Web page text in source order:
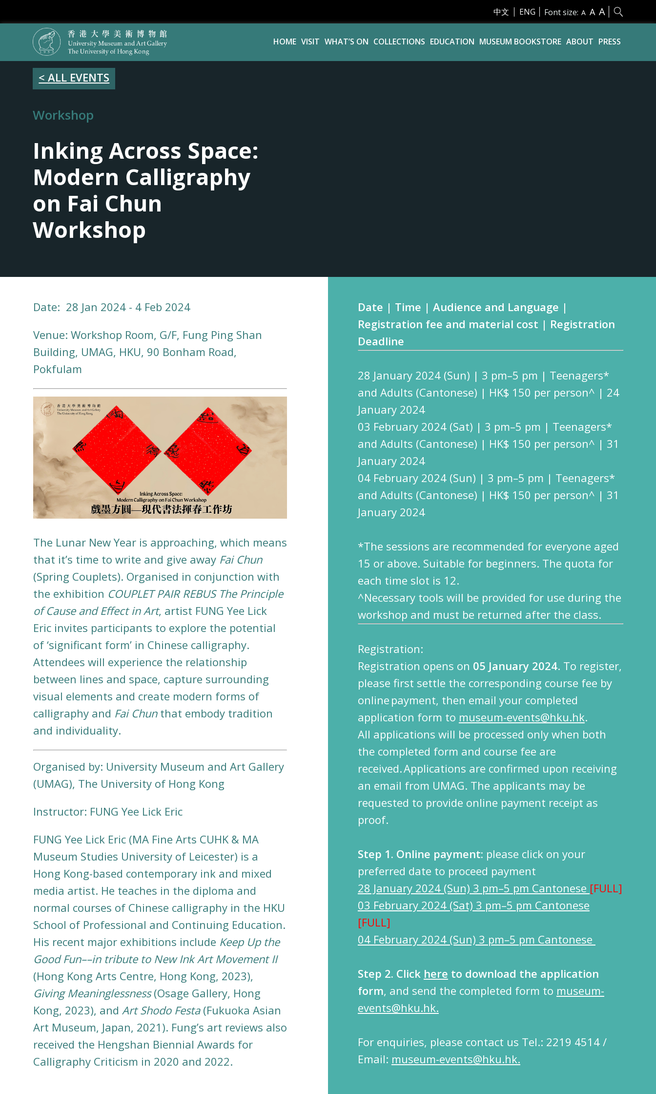
中文 ENG Font size: A A A
HOME VISIT WHAT’S ON COLLECTIONS EDUCATION MUSEUM BOOKSTORE ABOUT PRESS
< ALL EVENTS
Workshop
Inking Across Space:
Modern Calligraphy
on Fai Chun
Workshop
Date: 28 Jan 2024 - 4 Feb 2024
Venue: Workshop Room, G/F, Fung Ping Shan
Building, UMAG, HKU, 90 Bonham Road,
Pokfulam
The Lunar New Year is approaching, which means
that it’s time to write and give away Fai Chun
(Spring Couplets). Organised in conjunction with
the exhibition COUPLET PAIR REBUS The Principle
of Cause and Effect in Art, artist FUNG Yee Lick
Eric invites participants to explore the potential
of ‘significant form’ in Chinese calligraphy.
Attendees will experience the relationship
between lines and space, capture surrounding
visual elements and create modern forms of
calligraphy and Fai Chunthat embody tradition
and individuality.
Organised by: University Museum and Art Gallery
(UMAG), The University of Hong Kong
Instructor: FUNG Yee Lick Eric
FUNG Yee Lick Eric (MA Fine Arts CUHK & MA
Museum Studies University of Leicester) is a
Hong Kong-based contemporary ink and mixed
media artist. He teaches in the diploma and
normal courses of Chinese calligraphy in the HKU
School of Professional and Continuing Education.
His recent major exhibitions include Keep Up the
Good Fun––in tribute to New Ink Art Movement II
(Hong Kong Arts Centre, Hong Kong, 2023),
Giving Meaninglessness(Osage Gallery, Hong
Kong, 2023), and Art Shodo Festa(Fukuoka Asian
Art Museum, Japan, 2021). Fung’s art reviews also
received the Hengshan Biennial Awards for
Calligraphy Criticism in 2020 and 2022.
Date | Time | Audience and Language |
Registration fee and material cost | Registration
Deadline
28 January 2024 (Sun) | 3 pm–5 pm | Teenagers*
and Adults (Cantonese) | HK$ 150 per person^ | 24
January 2024
03 February 2024 (Sat) | 3 pm–5 pm | Teenagers*
and Adults (Cantonese) | HK$ 150 per person^ | 31
January 2024
04 February 2024 (Sun) | 3 pm–5 pm | Teenagers*
and Adults (Cantonese) | HK$ 150 per person^ | 31
January 2024
*The sessions are recommended for everyone aged
1 5 or above. Suitable for beginners. The quota for
each time slot is 12.
^Necessary tools will be provided for use during the
workshop and must be returned after the class.
Registration:
Registration opens on 05 January 2024. To register,
please first settle the corresponding course fee by
online payment, then email your completed
application form to museum-events@hku.hk.
All applications will be processed only when both
the completed form and course fee are
received.Applications are confirmed upon receiving
an email from UMAG. The applicants may be
requested to provide online payment receipt as
proof.
Step 1. Online payment: please click on your
preferred date to proceed payment
28 January 2024 (Sun) 3 pm–5 pm Cantonese [FULL]
03 February 2024 (Sat) 3 pm–5 pm Cantonese
[FULL]
04 February 2024 (Sun) 3 pm–5 pm Cantonese
Step 2. Click here to download the application
form, and send the completed form to museum-
events@hku.hk.
For enquiries, please contact us Tel.: 2219 4514 /
Email: museum-events@hku.hk.